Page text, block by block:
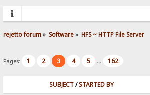
rejetto forum» Software» HFS ~ HTTP File Server
Pages: 1 2 3 4 5 ... 162
SUBJECT/STARTED BY